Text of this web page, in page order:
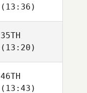
(13:36)
35TH
(13:20)
46TH
(13:43)